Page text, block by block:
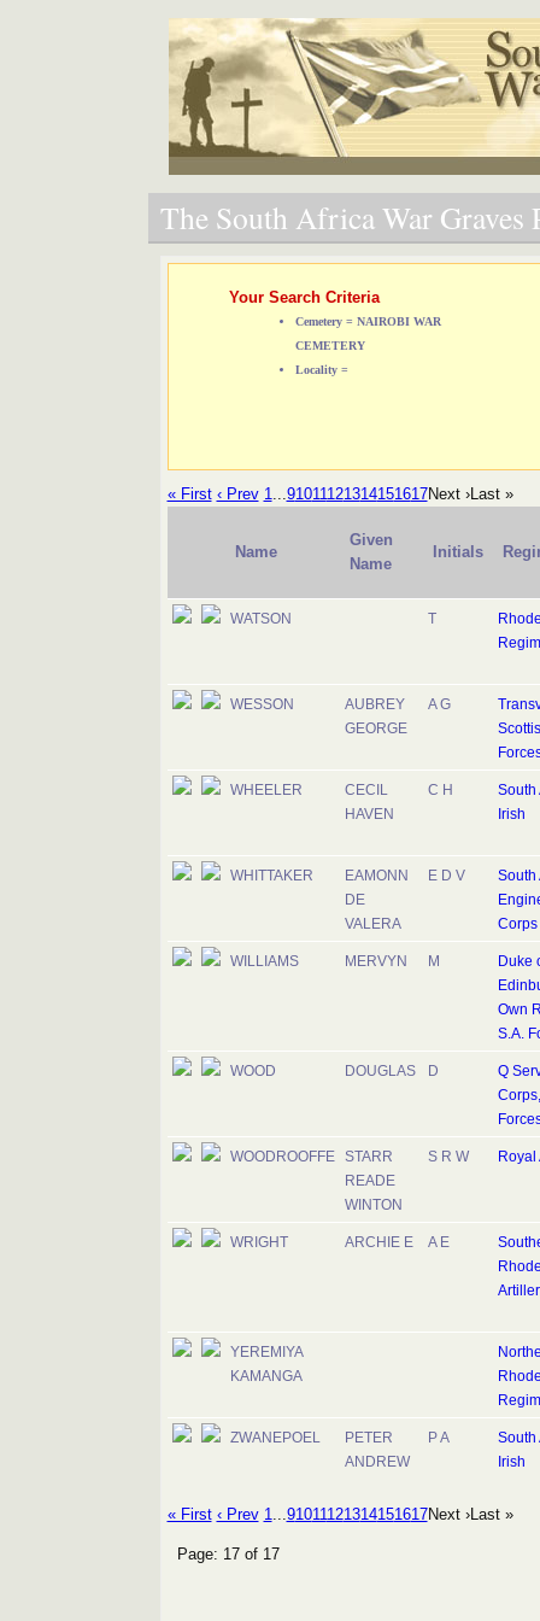
The South Africa War Graves
Your Search Criteria
Cemetery = NAIROBI WAR
CEMETERY
Locality =
« First ‹ Prev 1...91011121314151617Next ›Last »
Name
Given
Name
Initials
WATSON T
WESSON
AUBREY
GEORGE
A G
WHEELER
CECIL
HAVEN
C H
South
Irish
WHITTAKER
EAMONN
DE
VALERA
E D V
South
Corps
WILLIAMS MERVYN M
Duke
Own
S.A.
WOOD DOUGLAS D
Q
WOODROOFFE
STARR
READE
WINTON
S R W Royal
WRIGHT ARCHIE E A E
YEREMIYA
KAMANGA
ZWANEPOEL
PETER
ANDREW
P A
South
Irish
« First ‹ Prev 1...91011121314151617Next ›Last »
Page: 17 of 17